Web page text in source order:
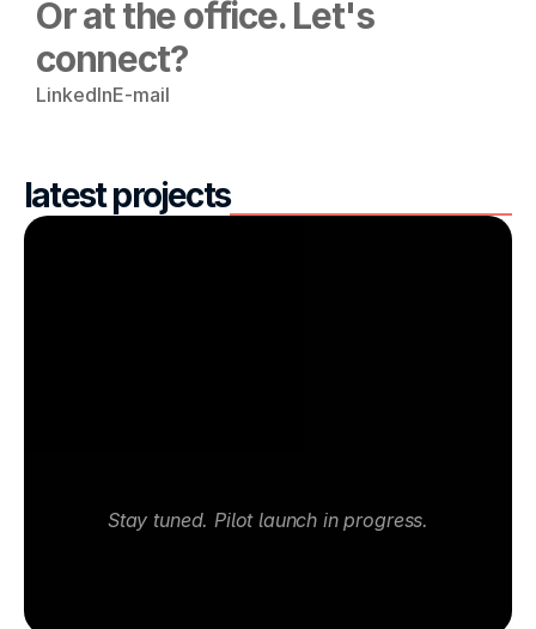
Or at the office. Let's
connect?
LinkedInE-mail
latest projects
Stay tuned. Pilot launch in progress.